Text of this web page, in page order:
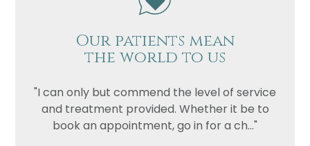
Our patients mean
the world to us
"I can only but commend the level of service
and treatment provided. Whether it be to
book an appointment, go in for a ch..."